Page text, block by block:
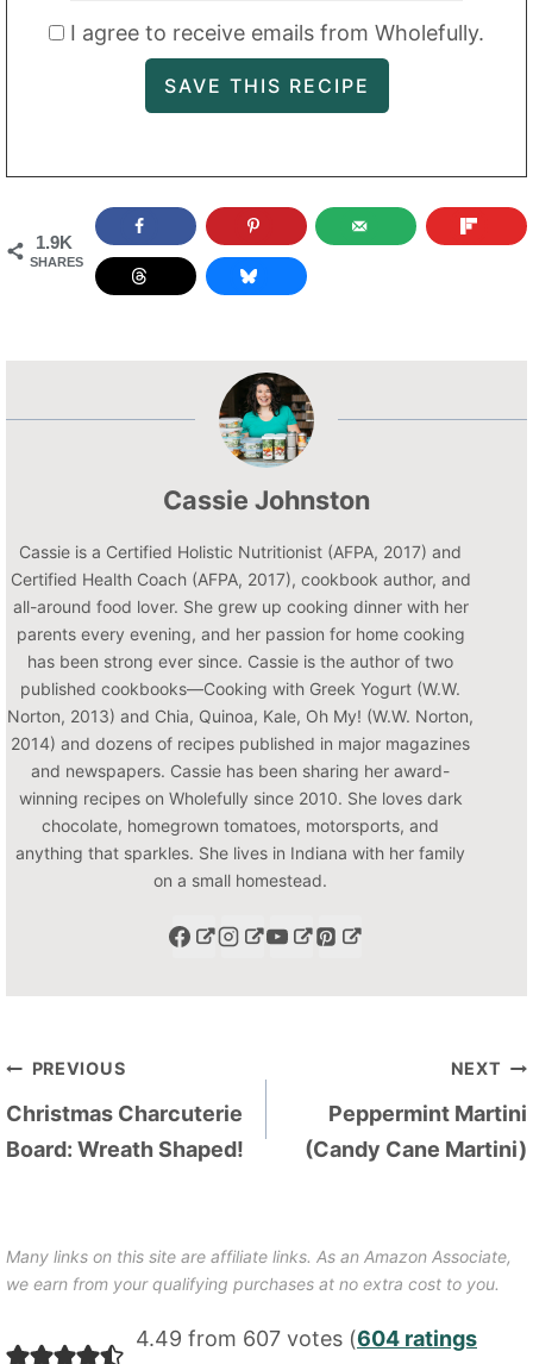
I agree to receive emails from Wholefully.
1.9K
SHARES
Cassie Johnston
Cassie is a Certified Holistic Nutritionist (AFPA, 2017) and
Certified Health Coach (AFPA, 2017), cookbook author, and
all-around food lover. She grew up cooking dinner with her
parents every evening, and her passion for home cooking
has been strong ever since. Cassie is the author of two
published cookbooks—Cooking with Greek Yogurt (W.W.
Norton, 2013) and Chia, Quinoa, Kale, Oh My! (W.W. Norton,
2014) and dozens of recipes published in major magazines
and newspapers. Cassie has been sharing her award-
winning recipes on Wholefully since 2010. She loves dark
chocolate, homegrown tomatoes, motorsports, and
anything that sparkles. She lives in Indiana with her family
on a small homestead.
Post
navigation
PREVIOUS
Christmas Charcuterie
Board: Wreath Shaped!
NEXT
Peppermint Martini
(Candy Cane Martini)
Many links on this site are affiliate links. As an Amazon Associate,
we earn from your qualifying purchases at no extra cost to you.
4.49 from 607 votes (604 ratings